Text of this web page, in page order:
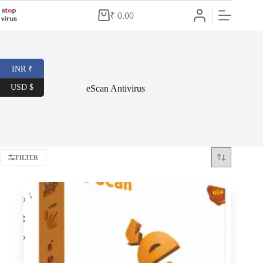
to
Shopping
₹ 0.00
eScan Antivirus
FILTER
-70%
INR ₹
USD $